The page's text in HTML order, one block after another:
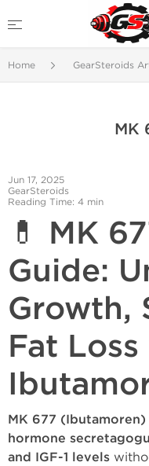
Home GearSteroids
MK
Jun 17, 2025
GearSteroids
Reading Time: 4 min
💊 MK
Guide:
Growth,
Fat
MK 677 (Ibutamoren)
hormone
and IGF-1 levels